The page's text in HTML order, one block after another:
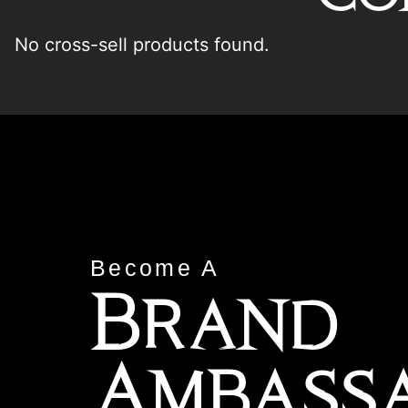
No cross-sell products found.
Become A
Brand